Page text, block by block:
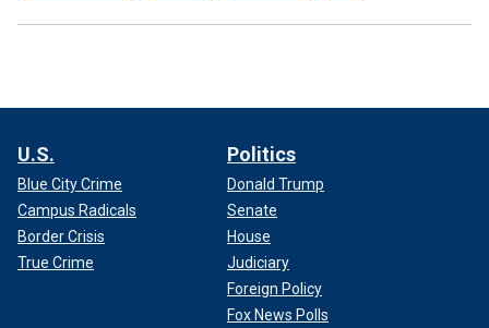
U.S.
Blue City Crime
Campus Radicals
Border Crisis
True Crime
Politics
Donald Trump
Senate
House
Judiciary
Foreign Policy
Fox News Polls